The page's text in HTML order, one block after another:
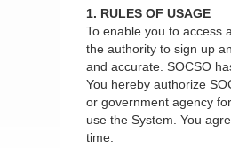
1. RULES OF USAGE
To enable you to access
the authority to sign up
and accurate. SOCSO
You hereby authorize
or government agency
use the System. You
time.